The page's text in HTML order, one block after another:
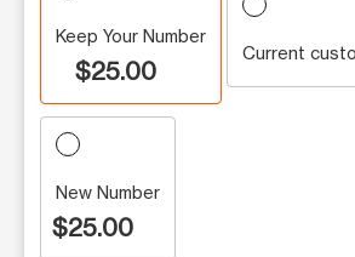
Keep Your Number
$25.00
Current
New Number
$25.00